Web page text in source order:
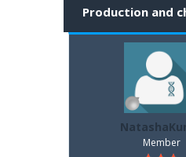
Production and
Member